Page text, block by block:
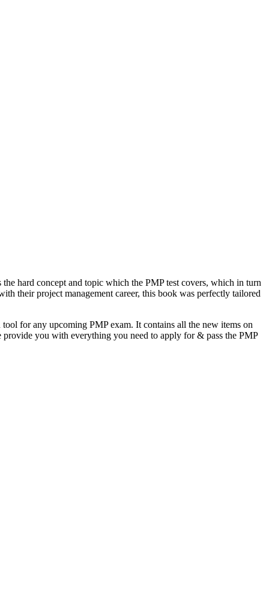
hard concept and topic which the PMP test covers, which in turn
their project management career, this book was perfectly tailored
for any upcoming PMP exam. It contains all the new items on
you with everything you need to apply for & pass the PMP